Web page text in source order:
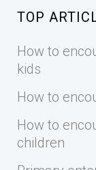
TOP
How to
kids
How to
How to
children